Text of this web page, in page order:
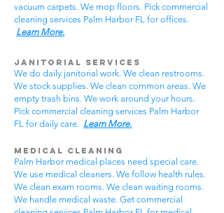
vacuum carpets. We mop floors. Pick commercial
cleaning services Palm Harbor FL for offices.
Learn More.
Janitorial Services
We do daily janitorial work. We clean restrooms.
We stock supplies. We clean common areas. We
empty trash bins. We work around your hours.
Pick commercial cleaning services Palm Harbor
FL for daily care. Learn More.
Medical Cleaning
Palm Harbor medical places need special care.
We use medical cleaners. We follow health rules.
We clean exam rooms. We clean waiting rooms.
We handle medical waste. Get commercial